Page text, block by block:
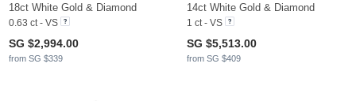
18ct White Gold & Diamond
0.63 ct - VS
SG $2,994.00
from SG $339
14ct White Gold & Diamond
1 ct - VS
SG $5,513.00
from SG $409